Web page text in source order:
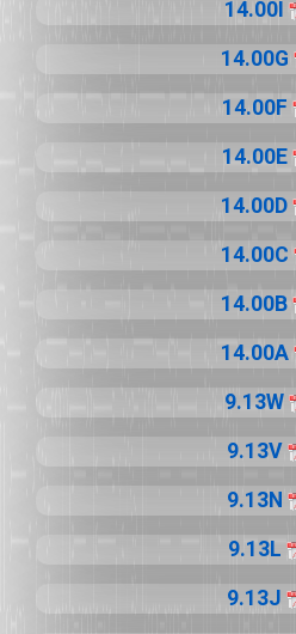
14.00I
14.00G
14.00F
14.00E
14.00D
14.00C
14.00B
14.00A
9.13W
9.13V
9.13N
9.13L
9.13J